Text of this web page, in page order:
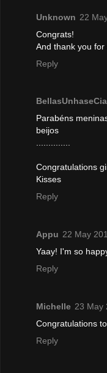
Unknown 22
Congrats!
And thank you for
Reply
BellasUnhaseCia
Parabéns
beijos
..............
Congratulations
Kisses
Reply
Appu 22 May
Yaay! I'm so
Reply
Michelle 23 May
Congratulations
Reply